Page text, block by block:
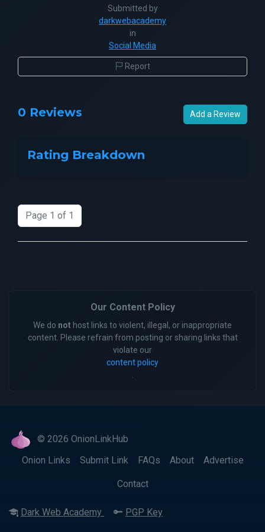
Submitted by
darkwebacademy
in
Social Media
Report
0 Reviews Add a Review
Rating Breakdown
Page 1 of 1
Our Content Policy
We do not host links to violent, illegal, or inappropriate
content. Please refrain from posting or sharing links that
violate our
content policy
© 2026 OnionLinkHub
Onion Links
Submit Link FAQs About Advertise
Contact
Dark Web Academy PGP Key